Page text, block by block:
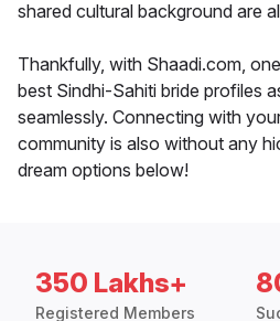
shared cultural background are
Thankfully, with Shaadi.com,
best Sindhi-Sahiti bride profiles
seamlessly. Connecting with
community is also without any
dream options below!
350 Lakhs+
Registered Members